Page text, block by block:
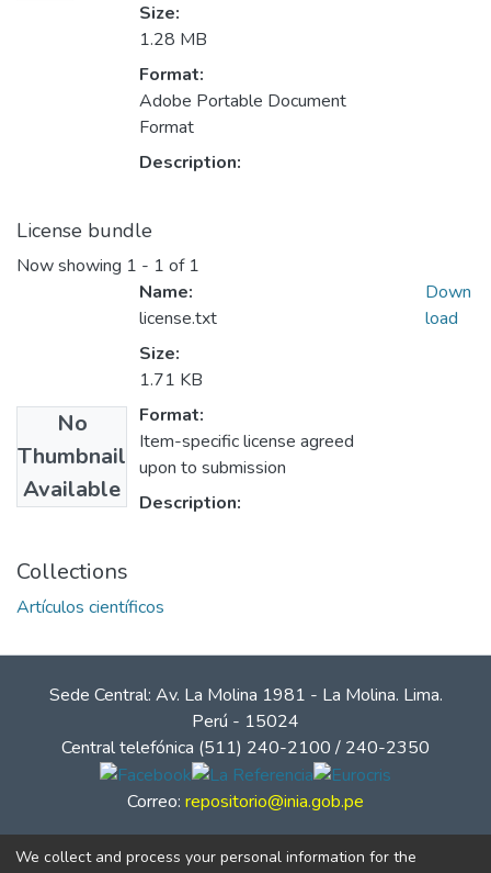
Size:
1.28 MB
Format:
Adobe Portable Document
Format
Description:
License bundle
Now showing 1 - 1 of 1
No
Thumbnail
Available
Name:
license.txt
Size:
1.71 KB
Format:
Item-specific license agreed
upon to submission
Description:
Down
load
Collections
Artículos científicos
Sede Central: Av. La Molina 1981 - La Molina. Lima.
Perú - 15024
Central telefónica (511) 240-2100 / 240-2350
Correo: repositorio@inia.gob.pe
We collect and process your personal information for the